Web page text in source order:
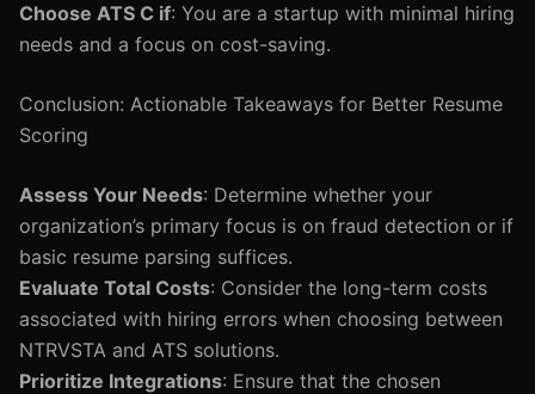
Choose ATS C if: You are a startup with minimal hiring
needs and a focus on cost-saving.
Conclusion: Actionable Takeaways for Better Resume
Scoring
Assess Your Needs: Determine whether your
organization’s primary focus is on fraud detection or if
basic resume parsing suffices.
Evaluate Total Costs: Consider the long-term costs
associated with hiring errors when choosing between
NTRVSTA and ATS solutions.
Prioritize Integrations: Ensure that the chosen